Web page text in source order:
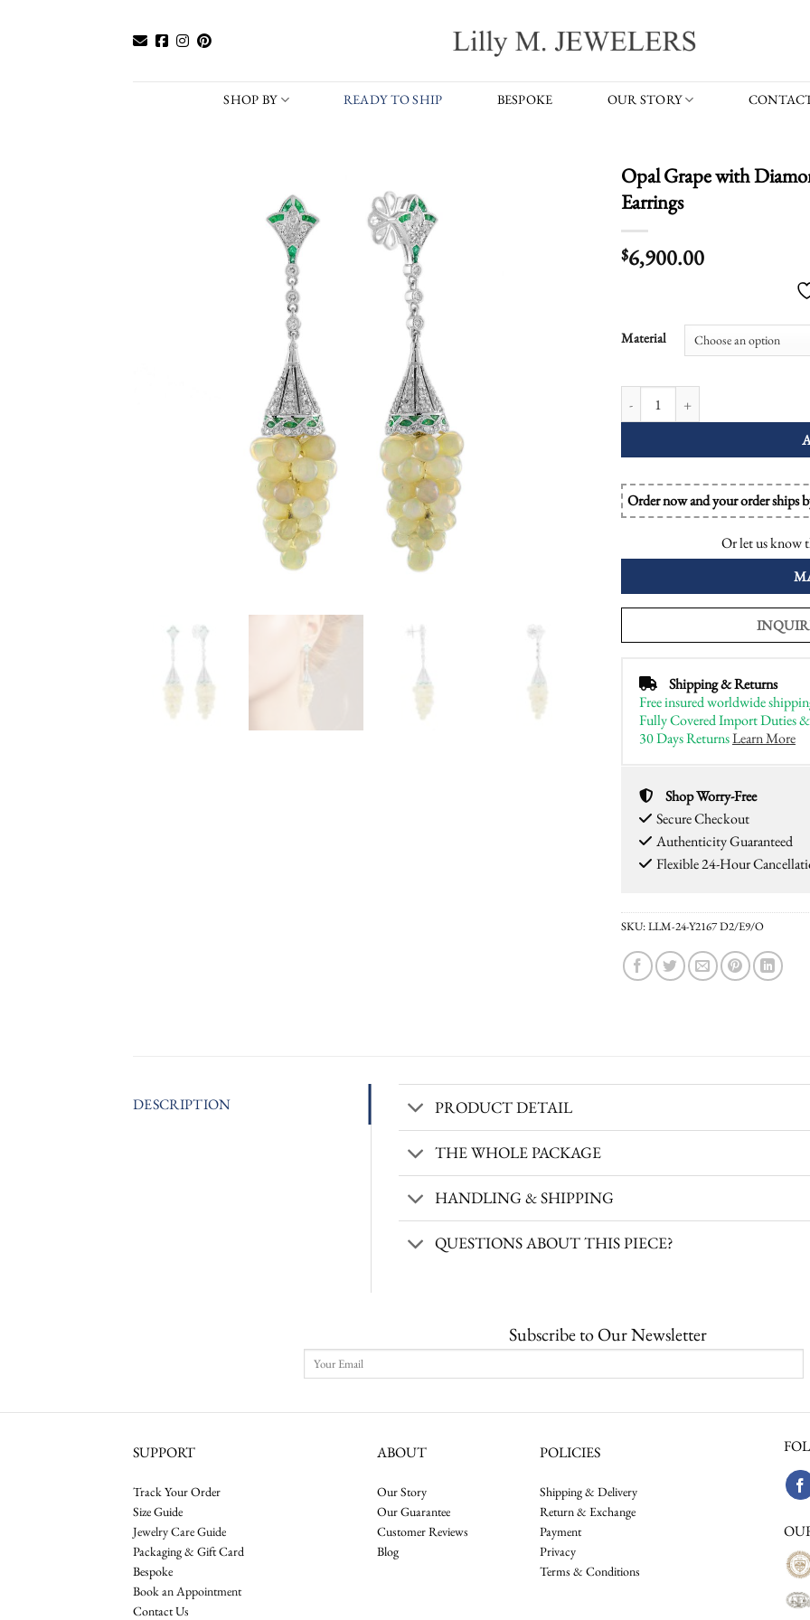
SHOP BY READY TO SHIP BESPOKE OUR STORY
Opal Grape with
Earrings
$6,900.00
Material
Order now and your order ships
Or let us know
Shipping & Returns
Free insured worldwide
Fully Covered Import Duties
30 Days ReturnsLearn More
Shop Worry-Free
Secure Checkout
Authenticity Guaranteed
Flexible 24-Hour
SKU:LLM-24-Y2167 D2/E9/O
DESCRIPTION PRODUCT DETAIL
THE WHOLE PACKAGE
HANDLING & SHIPPING
QUESTIONS ABOUT THIS PIECE?
Subscribe to Our Newsletter
SUPPORT
Track Your Order
Size Guide
Jewelry Care Guide
Packaging & Gift Card
Bespoke
Book an Appointment
Contact Us
ABOUT
Our Story
Our Guarantee
Customer Reviews
Blog
POLICIES
Shipping & Delivery
Return & Exchange
Payment
Privacy
Terms & Conditions